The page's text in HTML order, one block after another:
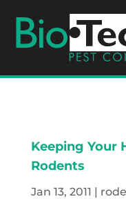
Keeping Your
Rodents
Jan 13, 2011 |